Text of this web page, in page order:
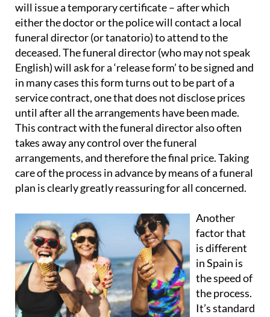
will issue a temporary certificate – after which
either the doctor or the police will contact a local
funeral director (or tanatorio) to attend to the
deceased. The funeral director (who may not speak
English) will ask for a ‘release form’ to be signed and
in many cases this form turns out to be part of a
service contract, one that does not disclose prices
until after all the arrangements have been made.
This contract with the funeral director alsooften
takes away any control over the funeral
arrangements, and therefore the final price. Taking
care of the process in advance by means of a funeral
plan is clearly greatly reassuring for all concerned.
Another
factor that
is different
in Spain is
the speed of
the process.
It’s standard